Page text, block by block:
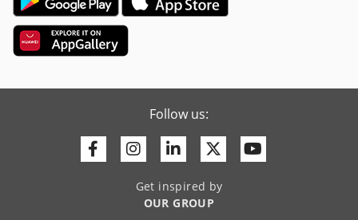
Follow us:
FacebookInstagram
LinkedinTwitter
Get inspired by
OUR GROUP